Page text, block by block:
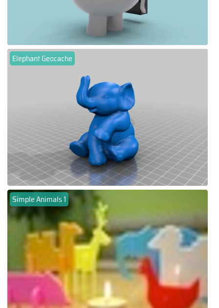
Elephant Geocache
Simple Animals 1